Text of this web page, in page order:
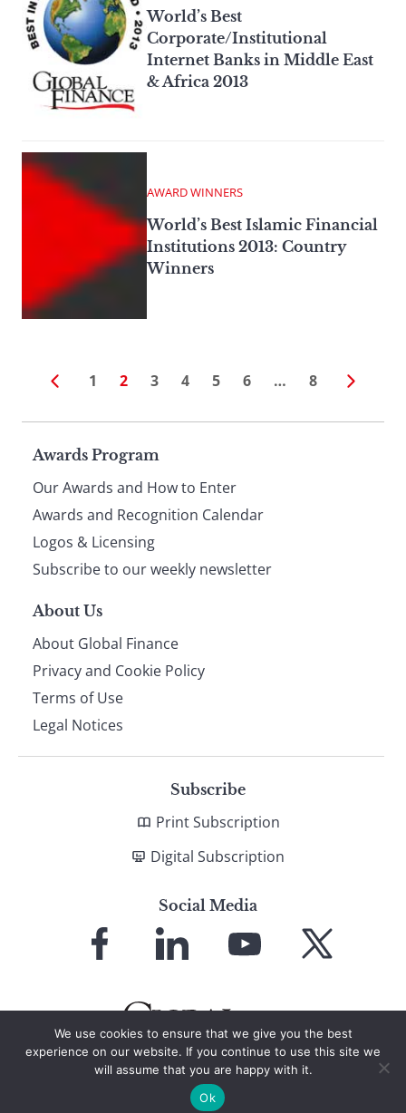
World’s Best
Corporate/Institutional
Internet Banks in Middle East
& Africa 2013
AWARD WINNERS
World’s Best Islamic Financial
Institutions 2013: Country
Winners
1 2 3 4 5 6 … 8
Page
footer
Awards Program
Our Awards and How to Enter
Awards and Recognition Calendar
Logos & Licensing
Subscribe to our weekly newsletter
About Us
About Global Finance
Privacy and Cookie Policy
Terms of Use
Legal Notices
Subscribe
Print Subscription
Digital Subscription
Social Media
Facebook LinkedIn
YouTube X
© 2026 Global Finance Magazine
We use cookies to ensure that we give you the best
experience on our website. If you continue to use this site we
will assume that you are happy with it.
Ok